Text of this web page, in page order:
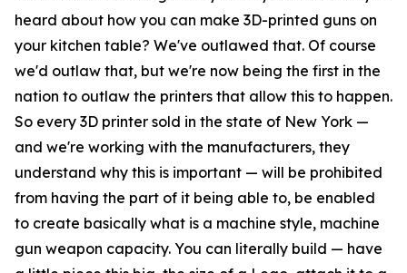
heard about how you can make 3D-printed guns on
your kitchen table? We've outlawed that. Of course
we'd outlaw that, but we're now being the first in the
nation to outlaw the printers that allow this to happen.
So every 3D printer sold in the state of New York —
and we're working with the manufacturers, they
understand why this is important — will be prohibited
from having the part of it being able to, be enabled
to create basically what is a machine style, machine
gun weapon capacity. You can literally build — have